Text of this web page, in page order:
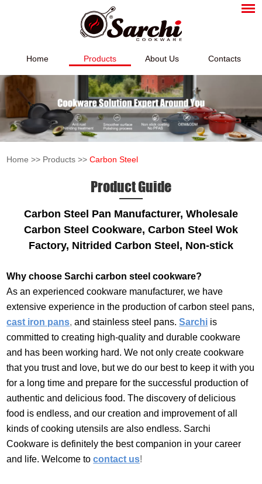
Home Products About Us Contacts
Home >> Products >>Carbon Steel
Product Guide
Carbon Steel Pan Manufacturer, Wholesale
Carbon Steel Cookware, Carbon Steel Wok
Factory, Nitrided Carbon Steel, Non-stick
Why choose Sarchi carbon steel cookware?
As an experienced cookware manufacturer, we have
extensive experience in the production of carbon steel pans,
cast iron pans,and stainless steel pans. Sarchi is
committed to creating high-quality and durable cookware
and has been working hard. We not only create cookware
that you trust and love, but we do our best to keep it with you
for a long time and prepare for the successful production of
authentic and delicious food. The discovery of delicious
food is endless, and our creation and improvement of all
kinds of cooking utensils are also endless. Sarchi
Cookware is definitely the best companion in your career
and life. Welcome to contact us!